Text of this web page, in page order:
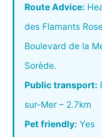
Route Advice:
des Flamants
Boulevard de la
Sorède.
Public transport:
sur-Mer – 2.7km
Pet friendly: Yes